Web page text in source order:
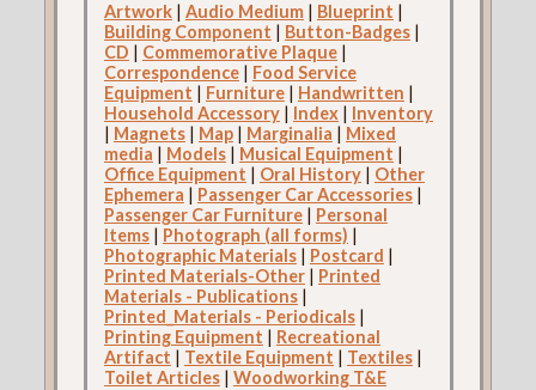
Artwork| Audio Medium| Blueprint |
Building Component | Button-Badges|
CD | Commemorative Plaque|
Correspondence| Food Service
Equipment | Furniture| Handwritten |
Household Accessory| Index| Inventory
| Magnets| Map| Marginalia | Mixed
media | Models| Musical Equipment |
Office Equipment | Oral History| Other
Ephemera | Passenger Car Accessories|
Passenger Car Furniture| Personal
Items| Photograph (all forms) |
Photographic Materials| Postcard |
Printed Materials-Other| Printed
Materials - Publications|
Printed_Materials - Periodicals|
Printing Equipment | Recreational
Artifact | Textile Equipment | Textiles|
Toilet Articles| Woodworking T&E